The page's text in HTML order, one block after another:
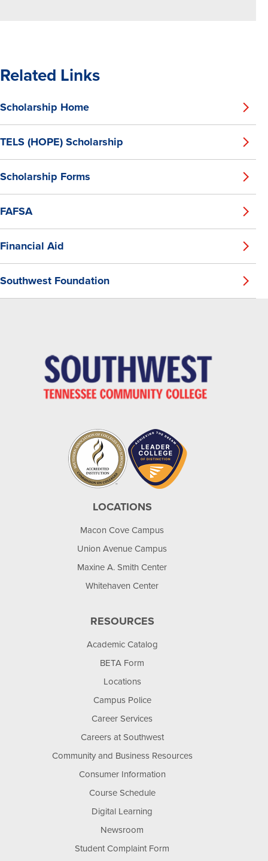
Related Links
Scholarship Home
TELS (HOPE) Scholarship
Scholarship Forms
FAFSA
Financial Aid
Southwest Foundation
LOCATIONS
Macon Cove Campus
Union Avenue Campus
Maxine A. Smith Center
Whitehaven Center
RESOURCES
Academic Catalog
BETA Form
Locations
Campus Police
Career Services
Careers at Southwest
Community and Business Resources
Consumer Information
Course Schedule
Digital Learning
Newsroom
Student Complaint Form